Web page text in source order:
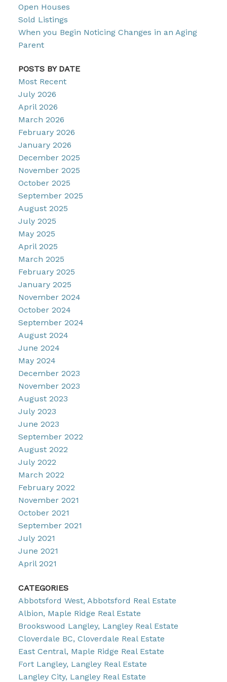
Open Houses
Sold Listings
When you Begin Noticing Changes in an Aging
Parent
POSTS BY DATE
Most Recent
July 2026
April 2026
March 2026
February 2026
January 2026
December 2025
November 2025
October 2025
September 2025
August 2025
July 2025
May 2025
April 2025
March 2025
February 2025
January 2025
November 2024
October 2024
September 2024
August 2024
June 2024
May 2024
December 2023
November 2023
August 2023
July 2023
June 2023
September 2022
August 2022
July 2022
March 2022
February 2022
November 2021
October 2021
September 2021
July 2021
June 2021
April 2021
CATEGORIES
Abbotsford West, Abbotsford Real Estate
Albion, Maple Ridge Real Estate
Brookswood Langley, Langley Real Estate
Cloverdale BC, Cloverdale Real Estate
East Central, Maple Ridge Real Estate
Fort Langley, Langley Real Estate
Langley City, Langley Real Estate